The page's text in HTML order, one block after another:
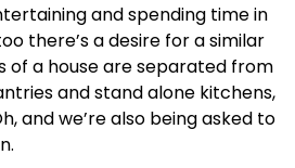
and spending time in
there’s a desire for a similar
of a house are separated from
and stand alone kitchens,
and we’re also being asked to